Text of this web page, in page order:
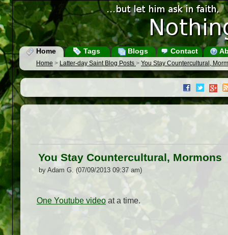
Home Tags Blogs Contact
Home > Latter-day Saint Blog Posts > You Stay Countercultural,
You Stay Countercultural, Mormons
by Adam G. (07/09/2013 09:37 am)
One Youtube video at a time.